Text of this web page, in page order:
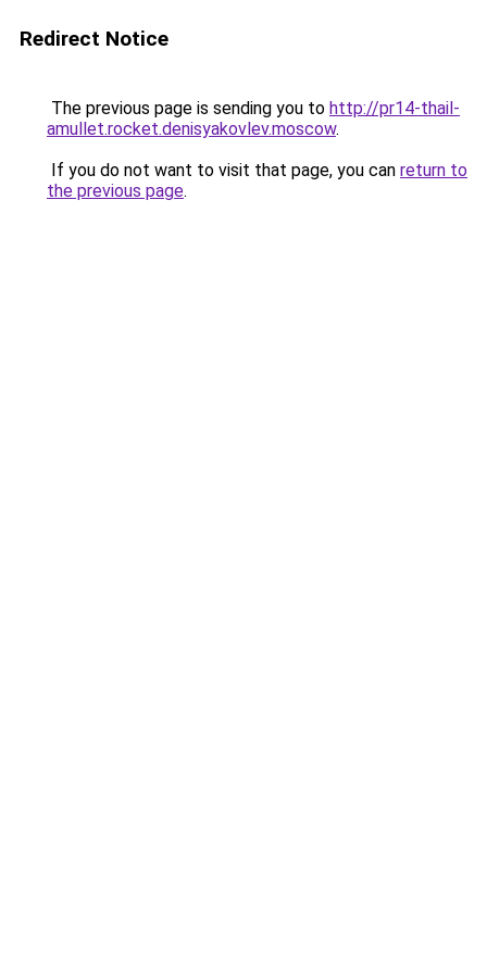
Redirect Notice
The previous page is sending you to http://pr14-thail-
amullet.rocket.denisyakovlev.moscow.
If you do not want to visit that page, you can return to
the previous page.